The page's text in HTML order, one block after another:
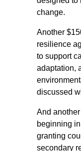
change.
Another
resilience
to support
adaptation,
discussed
And
beginning
granting
secondary